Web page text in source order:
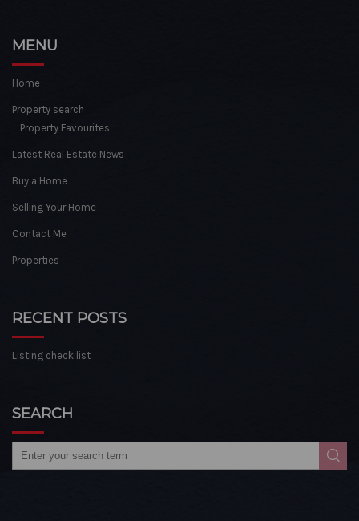
MENU
Home
Property search
Property Favourites
Latest Real Estate News
Buy a Home
Selling Your Home
Contact Me
Properties
RECENT POSTS
Listing check list
SEARCH